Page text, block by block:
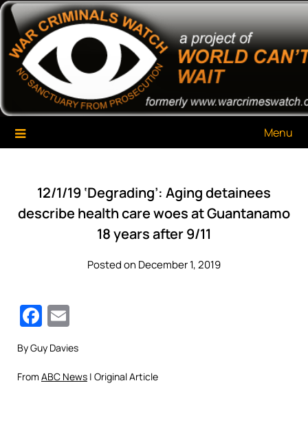
Skip
content
War Criminals Watch
A Project of The World Can't Wait
Menu
12/1/19 ‘Degrading’: Aging detainees
describe health care woes at Guantanamo
18 years after 9/11
Posted on December 1, 2019
Facebook
By Guy Davies
From ABC News | Original Article